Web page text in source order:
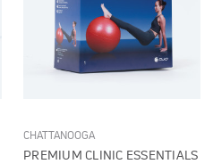
CHATTANOOGA
PREMIUM CLINIC ESSENTIALS